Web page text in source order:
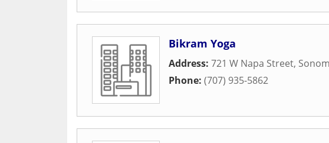
Bikram Yoga
Address: 721 W Napa Street,
Phone: (707) 935-5862